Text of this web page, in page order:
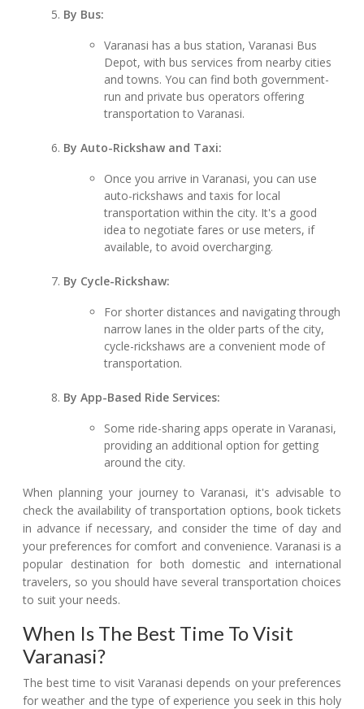
By Bus:
Varanasi has a bus station, Varanasi Bus
Depot, with bus services from nearby cities
and towns. You can find both government-
run and private bus operators offering
transportation to Varanasi.
By Auto-Rickshaw and Taxi:
Once you arrive in Varanasi, you can use
auto-rickshaws and taxis for local
transportation within the city. It's a good
idea to negotiate fares or use meters, if
available, to avoid overcharging.
By Cycle-Rickshaw:
For shorter distances and navigating through
narrow lanes in the older parts of the city,
cycle-rickshaws are a convenient mode of
transportation.
By App-Based Ride Services:
Some ride-sharing apps operate in Varanasi,
providing an additional option for getting
around the city.
When planning your journey to Varanasi, it's advisable to
check the availability of transportation options, book tickets
in advance if necessary, and consider the time of day and
your preferences for comfort and convenience. Varanasi is a
popular destination for both domestic and international
travelers, so you should have several transportation choices
to suit your needs.
When Is The Best Time To Visit
Varanasi?
The best time to visit Varanasi depends on your preferences
for weather and the type of experience you seek in this holy